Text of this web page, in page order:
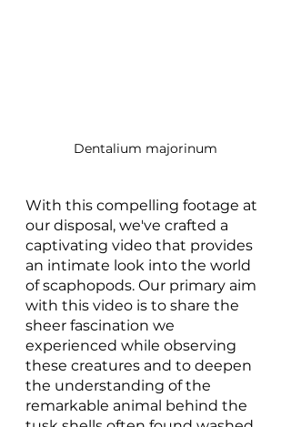
Dentalium majorinum
With this compelling footage at
our disposal, we've crafted a
captivating video that provides
an intimate look into the world
of scaphopods. Our primary aim
with this video is to share the
sheer fascination we
experienced while observing
these creatures and to deepen
the understanding of the
remarkable animal behind the